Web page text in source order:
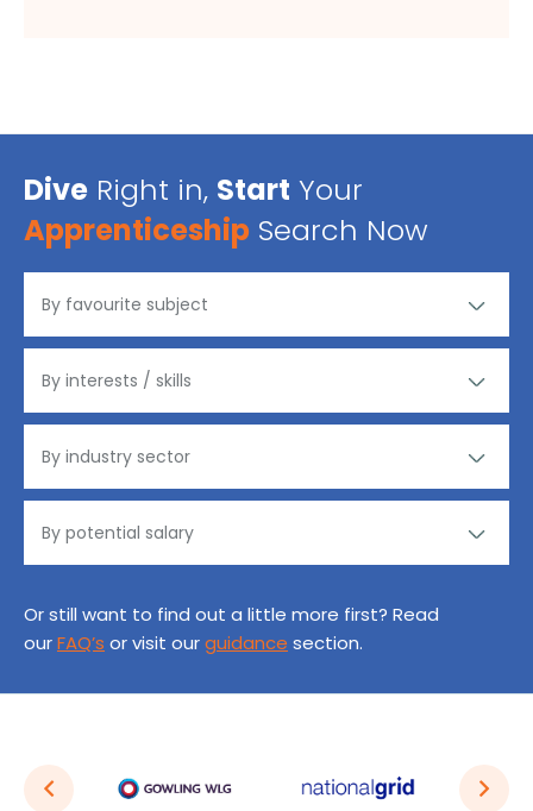
Dive Right in, Start Your
Apprenticeship Search Now
Or still want to find out a little more first? Read
ourFAQ’s or visit ourguidance section.